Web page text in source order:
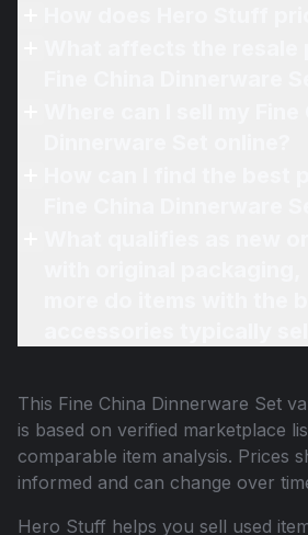
This Fine China Dinnerware Set
is based on verified marketplace
comparable item analysis. Prices
informed and can change over
Hero Stuff helps you sell used